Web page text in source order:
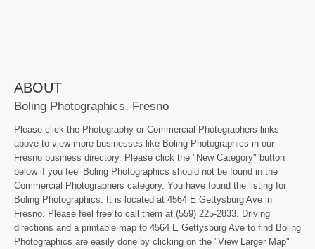
ABOUT
Boling Photographics, Fresno
Please click the Photography or Commercial Photographers links
above to view more businesses like Boling Photographics in our
Fresno business directory. Please click the "New Category" button
below if you feel Boling Photographics should not be found in the
Commercial Photographers category. You have found the listing for
Boling Photographics. It is located at 4564 E Gettysburg Ave in
Fresno. Please feel free to call them at (559) 225-2833. Driving
directions and a printable map to 4564 E Gettysburg Ave to find Boling
Photographics are easily done by clicking on the "View Larger Map"